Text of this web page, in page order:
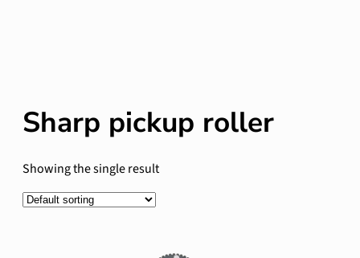
Sharp pickup roller
Showing the single result